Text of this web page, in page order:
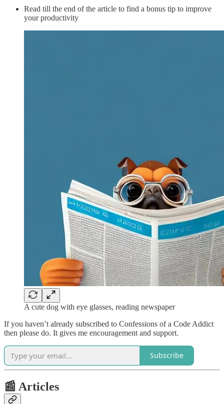
Read till the end of the article to find a bonus tip to improve
your productivity
A cute dog with eye glasses, reading newspaper
If you haven’t already subscribed to Confessions of a Code Addict
then please do. It gives me encouragement and support.
Subscribe
📰 Articles